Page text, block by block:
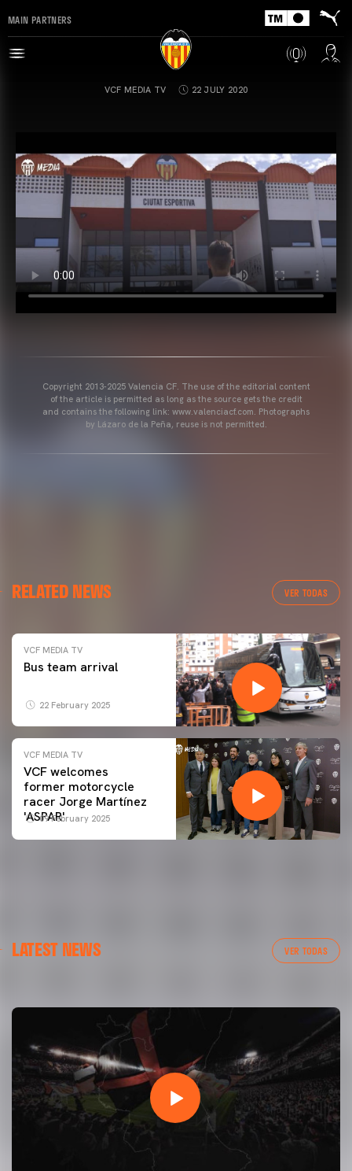
MAIN PARTNERS
VCF MEDIA TV 22 JULY 2020
Copyright 2013-2025 Valencia CF. The use of the editorial content
of the article is permitted as long as the source gets the credit
and contains the following link: www.valenciacf.com. Photographs
by Lázaro de la Peña, reuse is not permitted.
RELATED NEWS VER TODAS
VCF MEDIA TV
Bus team arrival
22 February 2025
VCF MEDIA TV
VCF welcomes
former motorcycle
racer Jorge Martínez
'ASPAR'
09 February 2025
LATEST NEWS VER TODAS
VALENCIA CF TRAINING SESSION 7/8/2026